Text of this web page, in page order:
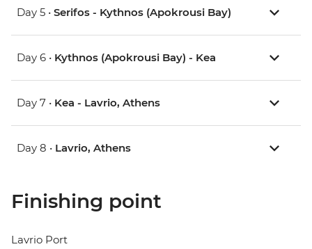
Day 5 • Serifos - Kythnos (Apokrousi Bay)
Day 6 • Kythnos (Apokrousi Bay) - Kea
Day 7 • Kea - Lavrio, Athens
Day 8 • Lavrio, Athens
Finishing point
Lavrio Port